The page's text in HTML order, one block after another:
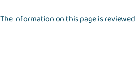
The information on this page is